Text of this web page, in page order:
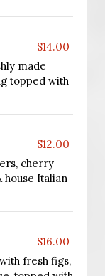
$14.00
made
topped with
$12.00
cherry
house Italian
$16.00
fresh figs,